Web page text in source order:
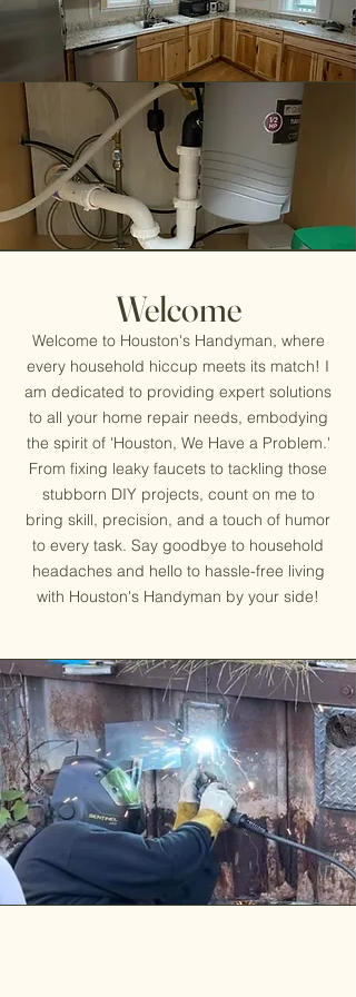
Welcome
Welcome to Houston's Handyman, where
every household hiccup meets its match! I
am dedicated to providing expert solutions
to all your home repair needs, embodying
the spirit of 'Houston, We Have a Problem.'
From fixing leaky faucets to tackling those
stubborn DIY projects, count on me to
bring skill, precision, and a touch of humor
to every task. Say goodbye to household
headaches and hello to hassle-free living
with Houston's Handyman by your side!